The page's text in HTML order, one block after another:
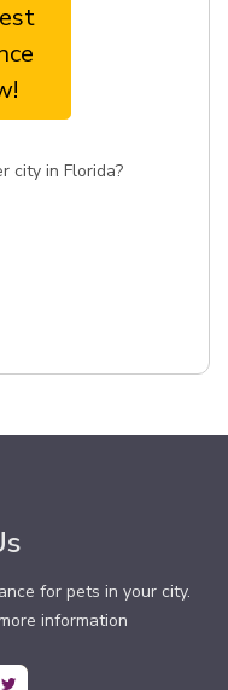
city in Florida?
for pets in your city.
information